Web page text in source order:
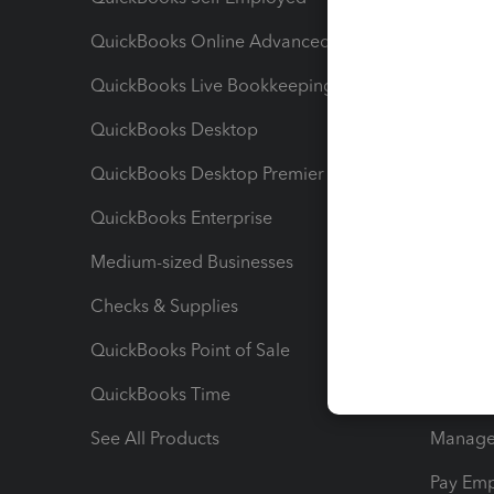
QuickBooks Online Advanced
QuickBooks Live Bookkeeping
QuickBooks Desktop
QuickBooks Desktop Premier
QuickBooks Enterprise
Medium-sized Businesses
Checks & Supplies
QuickBooks Point of Sale
QuickBooks Time
See All Products
Pay